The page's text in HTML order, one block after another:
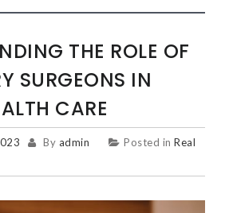
THE ROLE OF
SURGEONS IN
CARE
By admin Posted in Real